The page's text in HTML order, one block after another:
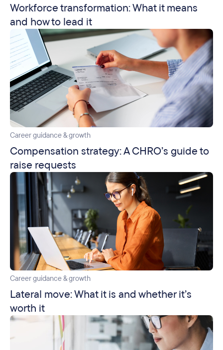
Workforce transformation: What it means
and how to lead it
Career guidance & growth
Compensation strategy: A CHRO’s guide to
raise requests
Career guidance & growth
Lateral move: What it is and whether it’s
worth it